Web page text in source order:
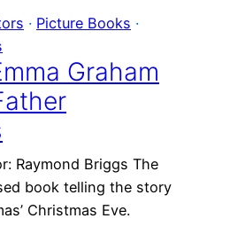
· Picture Books
Graham
Raymond Briggs The
book telling the story
Christmas Eve.